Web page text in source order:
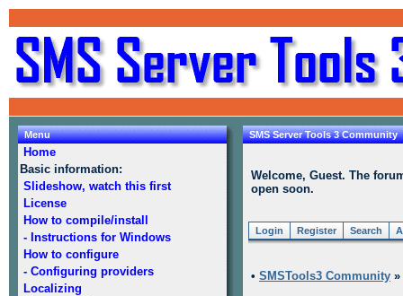
Menu
Home
Basic information:
Slideshow, watch this first
License
How to compile/install
- Instructions for Windows
How to configure
- Configuring providers
Localizing
SMS Server Tools 3 Community
Welcome, Guest. The
open soon.
Login Register Search
• SMSTools3 Community »